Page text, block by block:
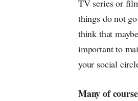
TV series or
things do not
think that
important to
your social
Many of